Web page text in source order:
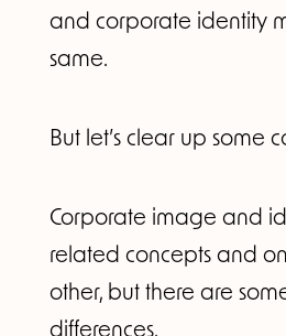
and corporate identity
same.
But let’s clear up some
Corporate image and
related concepts and
other, but there are
differences.